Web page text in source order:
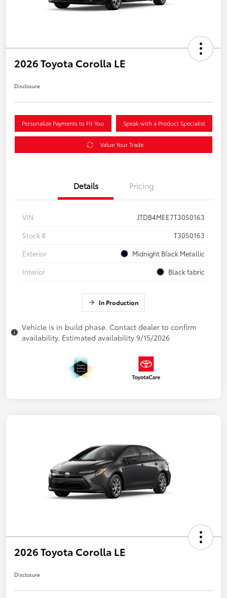
2026 Toyota Corolla LE
Disclosure
Personalize Payments to Fit You Speak with a Product Specialist
Value Your Trade
Details Pricing
VIN
JTDB4MEE7T3050163
Stock #
T3050163
Exterior
Midnight Black Metallic
Interior
Black fabric
In Production
Vehicle is in build phase. Contact dealer to confirm
availability. Estimated availability 9/15/2026
2026 Toyota Corolla LE
Disclosure